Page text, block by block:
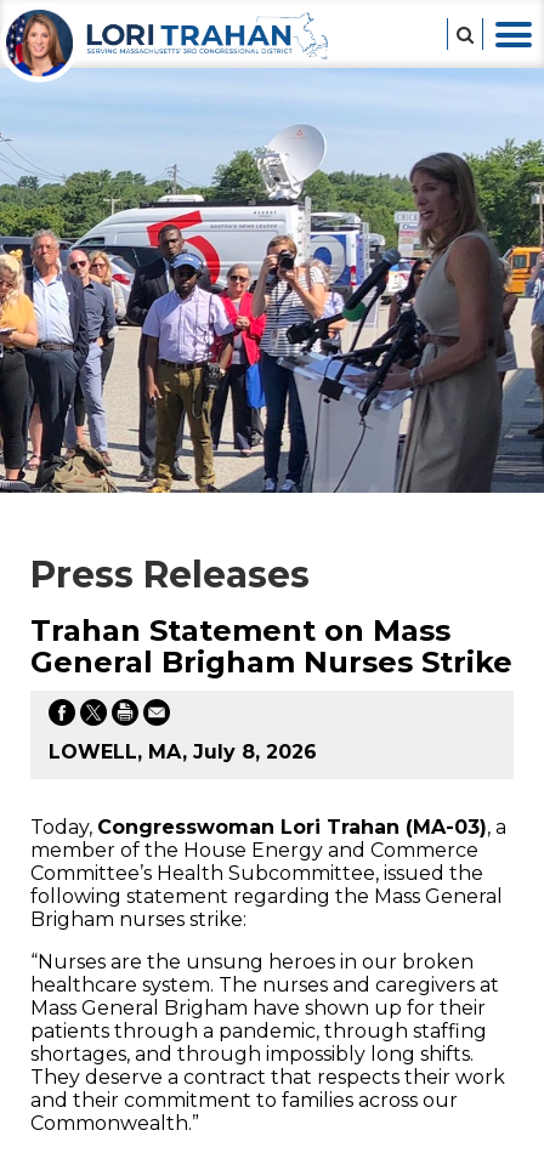
Press Releases
Trahan Statement on Mass
General Brigham Nurses Strike
LOWELL, MA, July 8, 2026
Today, Congresswoman Lori Trahan (MA-03), a
member of the House Energy and Commerce
Committee’s Health Subcommittee, issued the
following statement regarding the Mass General
Brigham nurses strike:
“Nurses are the unsung heroes in our broken
healthcare system. The nurses and caregivers at
Mass General Brigham have shown up for their
patients through a pandemic, through staffing
shortages, and through impossibly long shifts.
They deserve a contract that respects their work
and their commitment to families across our
Commonwealth.”